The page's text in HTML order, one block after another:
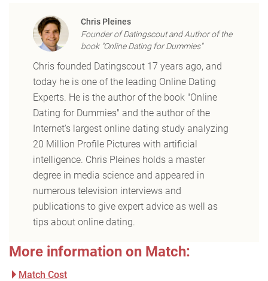
Chris Pleines
Founder of Datingscout and Author of the
book "Online Dating for Dummies"
Chris founded Datingscout 17 years ago, and
today he is one of the leading Online Dating
Experts. He is the author of the book "Online
Dating for Dummies" and the author of the
Internet's largest online dating study analyzing
20 Million Profile Pictures with artificial
intelligence. Chris Pleines holds a master
degree in media science and appeared in
numerous television interviews and
publications to give expert advice as well as
tips about online dating.
More information on Match:
Match Cost